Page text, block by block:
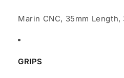
Marin CNC, 35mm Length,
GRIPS